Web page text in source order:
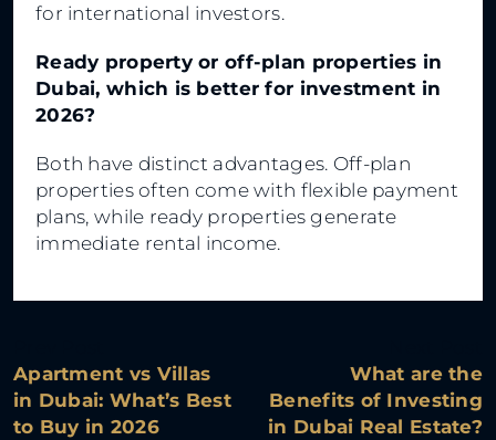
for international investors.
Ready property or off-plan properties in
Dubai, which is better for investment in
2026?
Both have distinct advantages. Off-plan
properties often come with flexible payment
plans, while ready properties generate
immediate rental income.
Apartment vs Villas
in Dubai: What’s Best
to Buy in 2026
What are the
Benefits of Investing
in Dubai Real Estate?